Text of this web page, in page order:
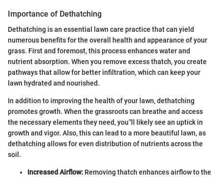
Importance of Dethatching
Dethatching is an essential lawn care practice that can yield
numerous benefits for the overall health and appearance of your
grass. First and foremost, this process enhances water and
nutrient absorption. When you remove excess thatch, you create
pathways that allow for better infiltration, which can keep your
lawn hydrated and nourished.
In addition to improving the health of your lawn, dethatching
promotes growth. When the grassroots can breathe and access
the necessary elements they need, you’'ll likely see an uptick in
growth and vigor. Also, this can lead to a more beautiful lawn, as
dethatching allows for even distribution of nutrients across the
soil.
Increased Airflow: Removing thatch enhances airflow to the